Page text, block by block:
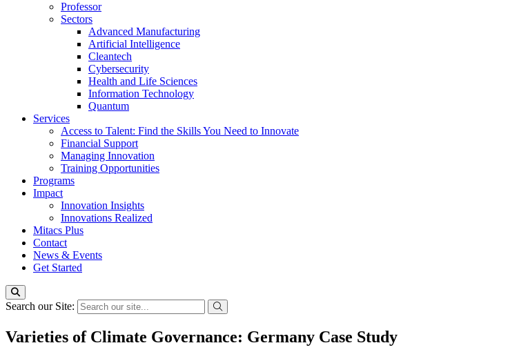
Professor
Sectors
Advanced Manufacturing
Artificial Intelligence
Cleantech
Cybersecurity
Health and Life Sciences
Information Technology
Quantum
Services
Access to Talent: Find the Skills You Need to Innovate
Financial Support
Managing Innovation
Training Opportunities
Programs
Impact
Innovation Insights
Innovations Realized
Mitacs Plus
Contact
News & Events
Get Started
Search our Site:
Varieties of Climate Governance: Germany Case Study